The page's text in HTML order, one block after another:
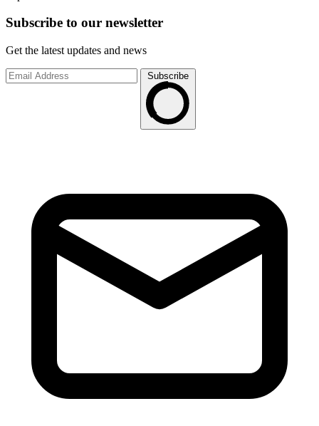
Subscribe to our newsletter
Get the latest updates and news
Subscribe